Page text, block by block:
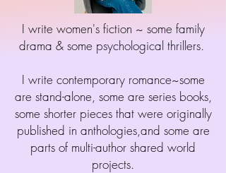
I write women's fiction ~ some family
drama & some psychological thrillers.
I write contemporary romance~some
are stand-alone, some are series books,
some shorter pieces that were originally
published in anthologies,and some are
parts of multi-author shared world
projects.